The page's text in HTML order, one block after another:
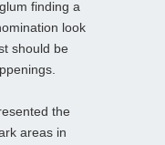
finding a
look
should be
the
areas in